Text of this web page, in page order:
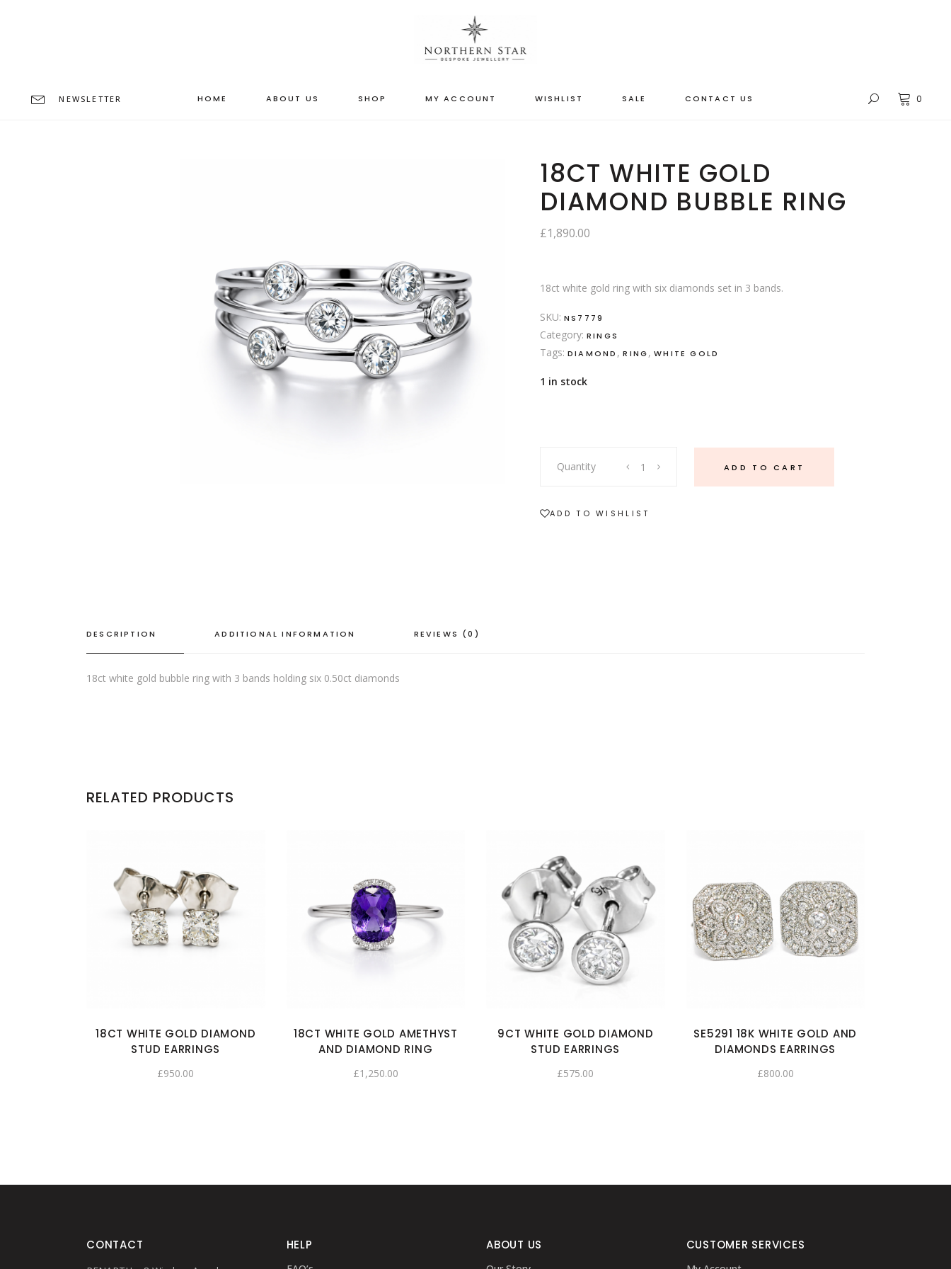
NEWSLETTER HOME ABOUT US SHOP MY ACCOUNT WISHLIST SALE CONTACT US 0
18CT WHITE GOLD
DIAMOND BUBBLE RING
£1,890.00
18ct white gold ring with six diamonds set in 3 bands.
SKU: NS7779
Category: RINGS
Tags: DIAMOND ,RING,WHITE GOLD
1 in stock
white
diamond
Quantity ADD TO CART
ADD TO WISHLIST
DESCRIPTION ADDITIONAL INFORMATION REVIEWS (0)
18ct white gold bubble ring with 3 bands holding six 0.50ct diamonds
RELATED PRODUCTS
18CT WHITE GOLD DIAMOND
STUD EARRINGS
£950.00
18CT WHITE GOLD AMETHYST
AND DIAMOND RING
£1,250.00
9CT WHITE GOLD DIAMOND
STUD EARRINGS
£575.00
SE5291 18K WHITE GOLD AND
DIAMONDS EARRINGS
£800.00
CONTACT HELP ABOUT US CUSTOMER SERVICES